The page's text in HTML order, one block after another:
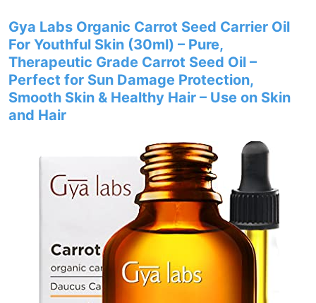
Gya Labs Organic Carrot Seed Carrier Oil
For Youthful Skin (30ml) – Pure,
Therapeutic Grade Carrot Seed Oil –
Perfect for Sun Damage Protection,
Smooth Skin & Healthy Hair – Use on Skin
and Hair